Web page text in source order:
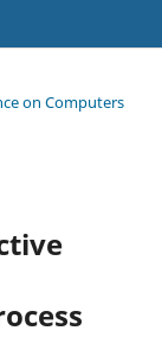
on Computers